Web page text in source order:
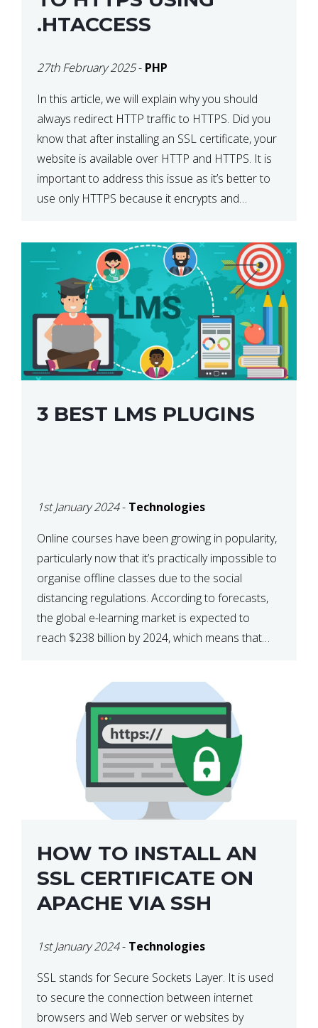
.HTACCESS
27th February 2025- PHP
In this article, we will explain why you should
always redirect HTTP traffic to HTTPS. Did you
know that after installing an SSL certificate, your
website is available over HTTP and HTTPS. It is
important to address this issue as it’s better to
use only HTTPS because it encrypts and
3 BEST LMS PLUGINS
1st January 2024- Technologies
Online courses have been growing in popularity,
particularly now that it’s practically impossible to
organise offline classes due to the social
distancing regulations. According to forecasts,
the global e-learning market is expected to
reach $238 billion by 2024, which means that
HOW TO INSTALL AN
SSL CERTIFICATE ON
APACHE VIA SSH
1st January 2024- Technologies
SSL stands for Secure Sockets Layer. It is used
to secure the connection between internet
browsers and Web server or websites by